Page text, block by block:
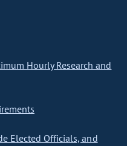
Hourly Research and
Elected Officials, and